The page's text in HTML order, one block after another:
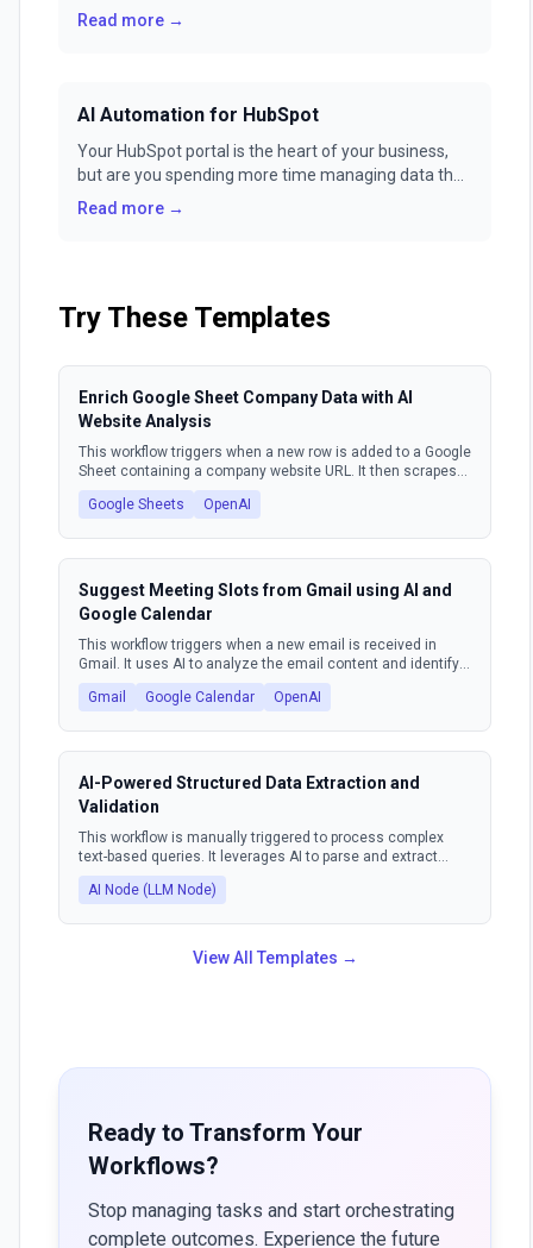
show you how to transform it from a source of
Read more →
AI Automation for HubSpot
Your HubSpot portal is the heart of your business,
but are you spending more time managing data than
building relationships? Manual workflows and
Read more →
Try These Templates
Enrich Google Sheet Company Data with AI
Website Analysis
This workflow triggers when a new row is added to a Google
Sheet containing a company website URL. It then scrapes
the content from that website, uses an AI model to extract
key company information such as market, industry, target
Google Sheets OpenAI
Suggest Meeting Slots from Gmail using AI and
Google Calendar
This workflow triggers when a new email is received in
Gmail. It uses AI to analyze the email content and identify
meeting requests. Based on the request, it queries Google
Calendar for available time slots. Finally, it composes and
Gmail Google Calendar OpenAI
AI-Powered Structured Data Extraction and
Validation
This workflow is manually triggered to process complex
text-based queries. It leverages AI to parse and extract
information, ensuring the output is in a structured format.
The AI can also identify and correct invalid outputs, making
AI Node (LLM Node)
View All Templates →
Ready to Transform Your
Workflows?
Stop managing tasks and start orchestrating
complete outcomes. Experience the future